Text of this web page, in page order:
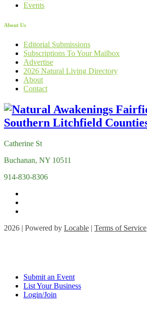
Events
About Us
Editorial Submissions
Subscriptions To Your Mailbox
Advertise
2026 Natural Living Directory
About
Contact
Catherine St
Buchanan, NY 10511
914-830-8306
2026 | Powered by Locable | Terms of Service
Submit an Event
List Your Business
Login/Join